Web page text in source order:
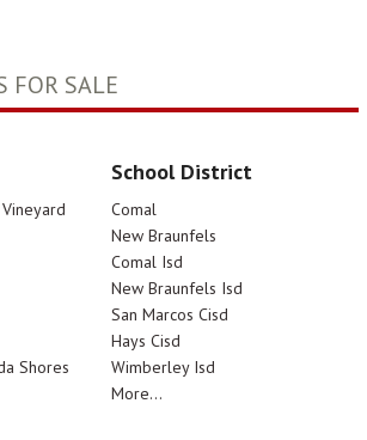
FOR SALE
Shores
School District
Comal
New Braunfels
Comal Isd
New Braunfels Isd
San Marcos Cisd
Hays Cisd
Wimberley Isd
More...